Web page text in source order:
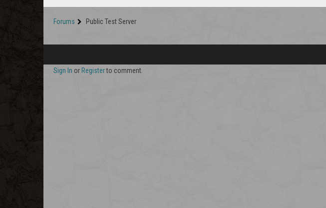
Forums Public Test Server
Sign In or Registerto comment.